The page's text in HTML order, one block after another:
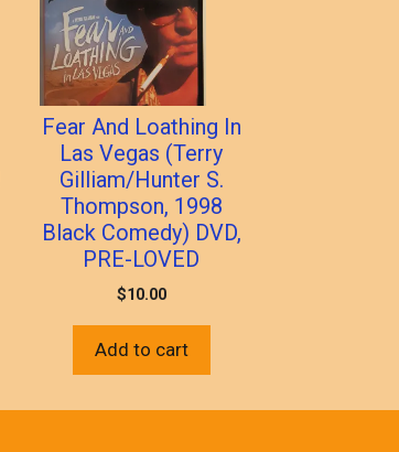
Fear And Loathing In
Las Vegas (Terry
Gilliam/Hunter S.
Thompson, 1998
Black Comedy) DVD,
PRE-LOVED
$10.00
Add to cart